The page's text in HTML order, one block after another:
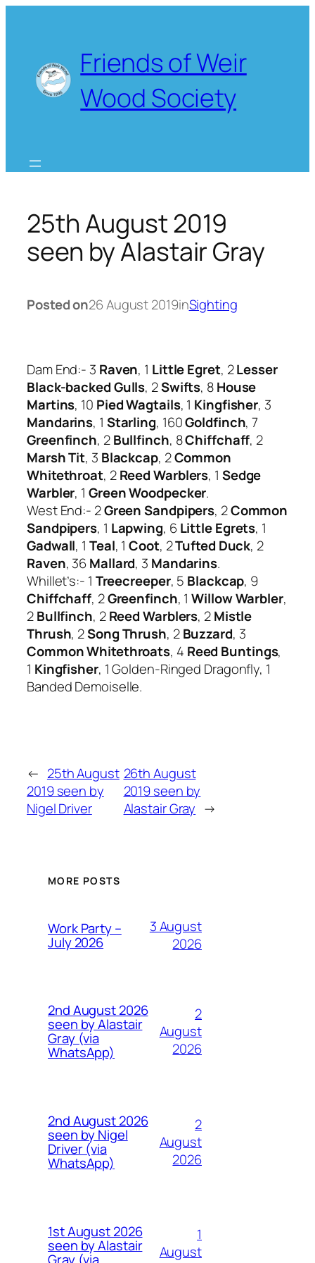
Friends of Weir
Wood Society
25th August 2019
seen by Alastair Gray
Posted on26 August 2019inSighting
Dam End:- 3 Raven, 1 Little Egret, 2Lesser
Black-backed Gulls, 2Swifts, 8House
Martins, 10 Pied Wagtails, 1 Kingfisher, 3
Mandarins, 1 Starling, 160Goldfinch, 7
Greenfinch, 2Bullfinch, 8Chiffchaff, 2
Marsh Tit, 3 Blackcap, 2Common
Whitethroat, 2Reed Warblers, 1 Sedge
Warbler, 1 Green Woodpecker.
West End:- 2Green Sandpipers, 2Common
Sandpipers, 1 Lapwing, 6Little Egrets, 1
Gadwall, 1 Teal, 1Coot, 2Tufted Duck, 2
Raven, 36Mallard, 3 Mandarins.
Whillet’s:- 1 Treecreeper, 5 Blackcap, 9
Chiffchaff, 2Greenfinch, 1Willow Warbler,
2Bullfinch, 2ReedWarblers, 2Mistle
Thrush, 2Song Thrush, 2Buzzard, 3
Common Whitethroats, 4 Reed Buntings,
1 Kingfisher, 1 Golden-Ringed Dragonfly, 1
Banded Demoiselle.
← 25th August
2019 seen by
Nigel Driver
26th August
2019 seen by
Alastair Gray →
MORE POSTS
Work Party –
July 2026
3 August
2026
2nd August 2026
seen by Alastair
Gray (via
WhatsApp)
2
August
2026
2nd August 2026
seen by Nigel
Driver (via
WhatsApp)
2
August
2026
1st August 2026
seen by Alastair
1
August